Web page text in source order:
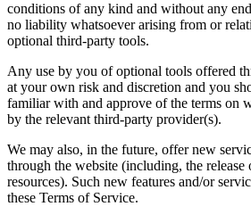
conditions of any kind and without any
no liability whatsoever arising from or
optional third-party tools.
Any use by you of optional tools offered
at your own risk and discretion and you
familiar with and approve of the terms on
by the relevant third-party provider(s).
We may also, in the future, offer new
through the website (including, the release
resources). Such new features and/or
these Terms of Service.